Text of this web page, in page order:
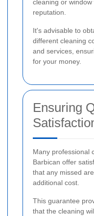
cleaning or
reputation.
It's advisable to
different cleaning
and services,
for your money.
Ensuring
Many professional
Barbican offer
that any missed
additional cost.
This guarantee
that the cleaning